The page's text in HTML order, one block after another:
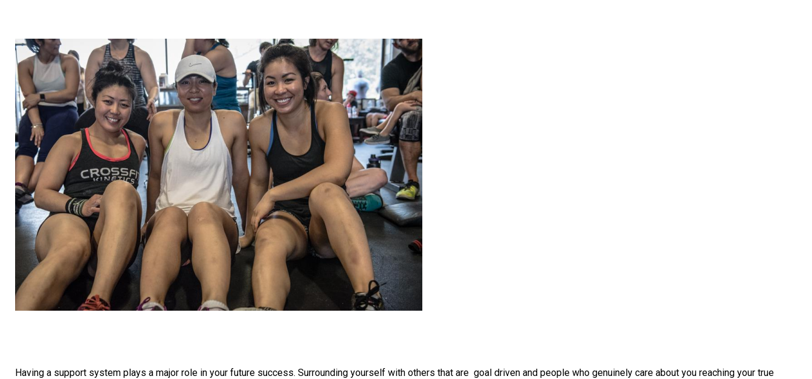
Having a support system plays a major role in your future success. Surrounding yourself with others that are goal driven and people who genuinely care about you reaching your true